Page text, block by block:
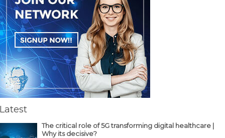
Latest
The critical role of 5G transforming digital healthcare |
Why its decisive?